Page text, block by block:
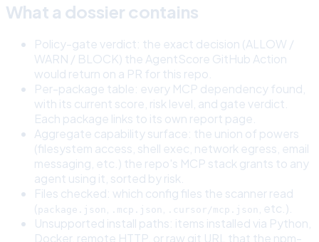
What a dossier contains
Policy-gate verdict: the exact decision (ALLOW /
WARN / BLOCK) the AgentScore GitHub Action
would return on a PR for this repo.
Per-package table: every MCP dependency found,
with its current score, risk level, and gate verdict.
Each package links to its own report page.
Aggregate capability surface: the union of powers
(filesystem access, shell exec, network egress, email
messaging, etc.) the repo's MCP stack grants to any
agent using it, sorted by risk.
Files checked: which config files the scanner read
(package.json , .mcp.json , .cursor/mcp.json , etc.).
Unsupported install paths: items installed via Python,
Docker, remote HTTP, or raw git URL that the npm-